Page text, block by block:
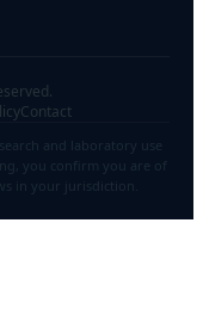
Contact
and laboratory use
you confirm you are of
in your jurisdiction.